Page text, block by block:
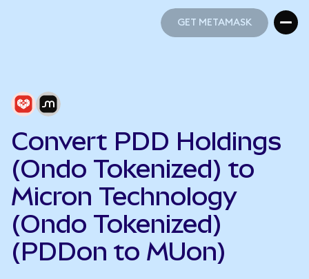
GET METAMASK
Convert PDD Holdings
(Ondo Tokenized) to
Micron Technology
(Ondo Tokenized)
(PDDon to MUon)